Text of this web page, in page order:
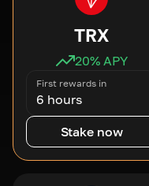
TRX
20% APY
First rewards in
6 hours
Stake now